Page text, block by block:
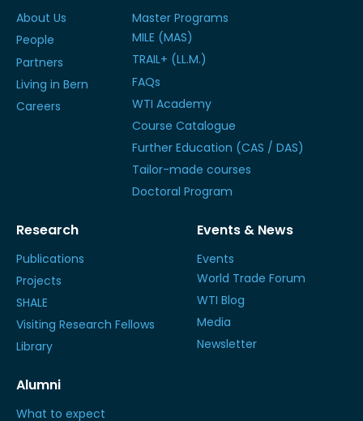
About Us
People
Partners
Living in Bern
Careers
Master Programs
MILE (MAS)
TRAIL+ (LL.M.)
FAQs
WTI Academy
Course Catalogue
Further Education (CAS / DAS)
Tailor-made courses
Doctoral Program
Research
Publications
Projects
SHALE
Visiting Research Fellows
Library
Events & News
Events
World Trade Forum
WTI Blog
Media
Newsletter
Alumni
What to expect